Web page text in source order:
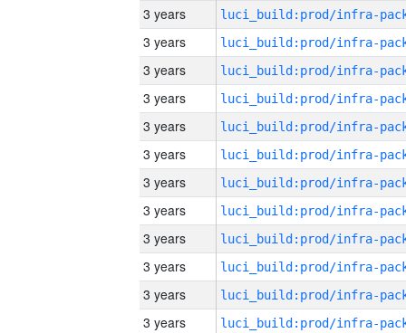
3 years
3 years
3 years
3 years
3 years
3 years
3 years
3 years
3 years
3 years
3 years
3 years